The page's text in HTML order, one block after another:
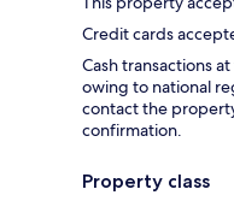
Credit cards
Cash transactions
owing to national
contact the
confirmation.
Property class